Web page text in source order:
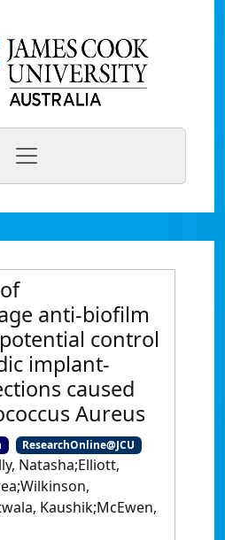
anti-biofilm
control
implant-
caused
Aureus
ResearchOnline@JCU
Natasha;Elliott,
Kaushik;McEwen,